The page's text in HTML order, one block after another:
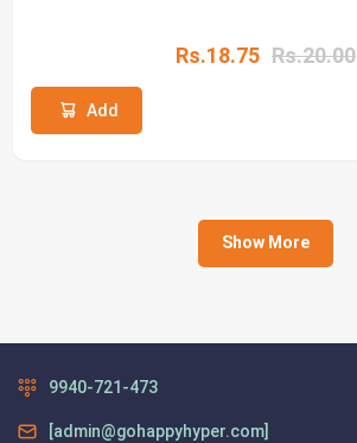
Rs.18.75 Rs.20.00
Add
Show More
9940-721-473
[admin@gohappyhyper.com]